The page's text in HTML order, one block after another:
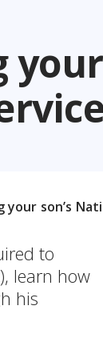
your son’s
to
learn how
his